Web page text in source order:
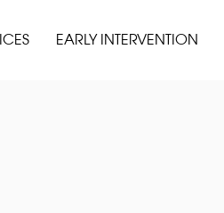
EARLY INTERVENTION